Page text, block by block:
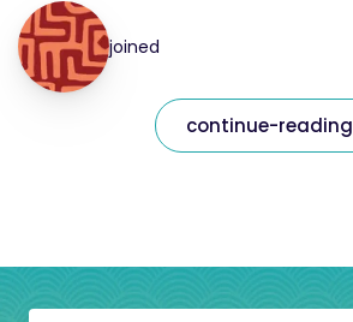
joined
continue-reading